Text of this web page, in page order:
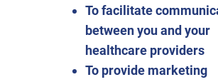
To facilitate
between you and your
healthcare providers
To provide marketing